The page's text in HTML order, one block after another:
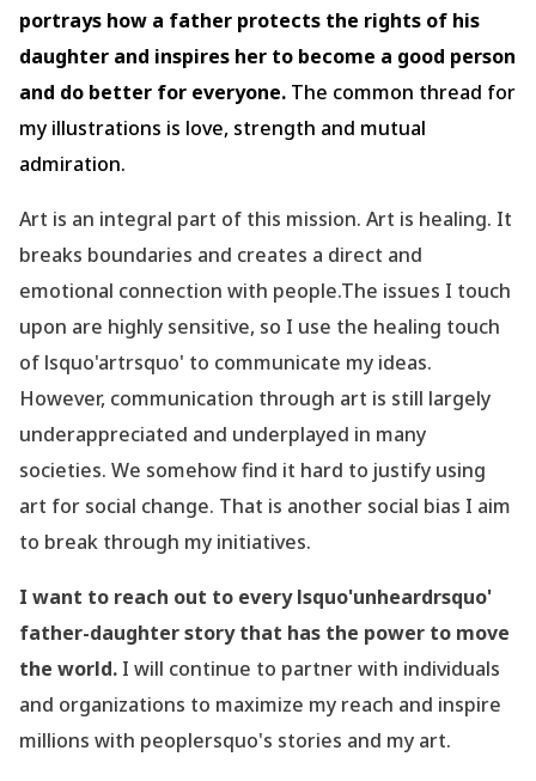
portrays how a father protects the rights of his
daughter and inspires her to become a good person
and do better for everyone. The common thread for
my illustrations is love, strength and mutual
admiration.
Art is an integral part of this mission. Art is healing. It
breaks boundaries and creates a direct and
emotional connection with people.The issues I touch
upon are highly sensitive, so I use the healing touch
of lsquo'artrsquo' to communicate my ideas.
However, communication through art is still largely
underappreciated and underplayed in many
societies. We somehow find it hard to justify using
art for social change. That is another social bias I aim
to break through my initiatives.
I want to reach out to every lsquo'unheardrsquo'
father-daughter story that has the power to move
the world. I will continue to partner with individuals
and organizations to maximize my reach and inspire
millions with peoplersquo's stories and my art.